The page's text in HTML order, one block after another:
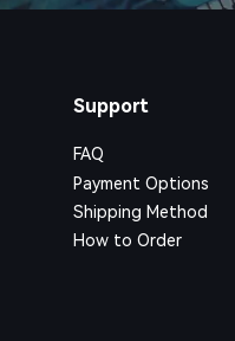
Support
FAQ
Payment Options
Shipping Method
How to Order